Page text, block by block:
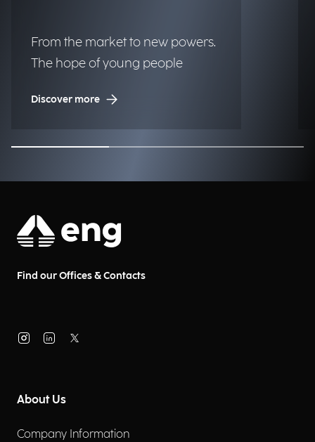
From the market to new powers.
The hope of young people
Discover more
Find our Offices & Contacts
About Us
Company Information